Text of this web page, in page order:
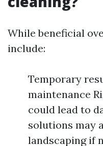
While beneficial
include:
Temporary
maintenance
could lead to
solutions may
landscaping if